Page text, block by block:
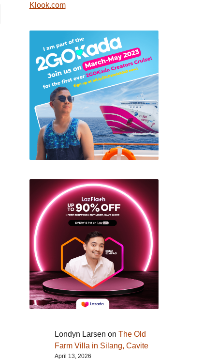
Klook.com
Londyn Larsen on The Old
Farm Villa in Silang, Cavite
April 13, 2026